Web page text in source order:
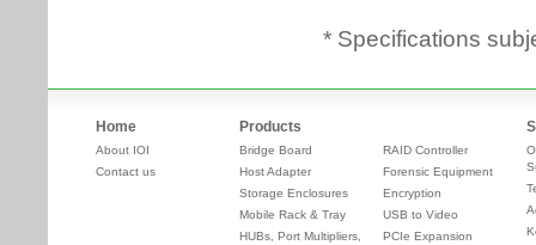
* Specifications
Home
About IOI
Contact us
Products
Bridge Board
Host Adapter
Storage Enclosures
Mobile Rack & Tray
HUBs, Port Multipliers,
RAID Controller
Forensic Equipment
Encryption
USB to Video
PCIe Expansion